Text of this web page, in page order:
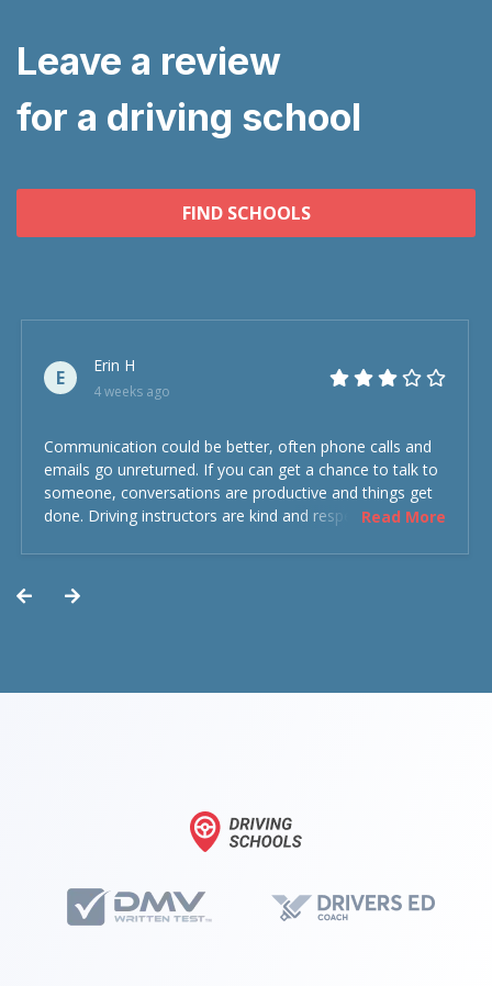
Leave a review
for a driving school
FIND SCHOOLS
E
Erin H
4 weeks ago
Communication could be better, often phone calls and
emails go unreturned. If you can get a chance to talk to
someone, conversations are productive and things get
done. Driving instructors are kind and respectful and the
Read More